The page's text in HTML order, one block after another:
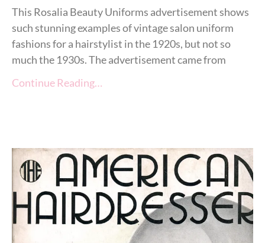
This Rosalia Beauty Uniforms advertisement shows
such stunning examples of vintage salon uniform
fashions for a hairstylist in the 1920s, but not so
much the 1930s. The advertisement came from
Continue Reading…